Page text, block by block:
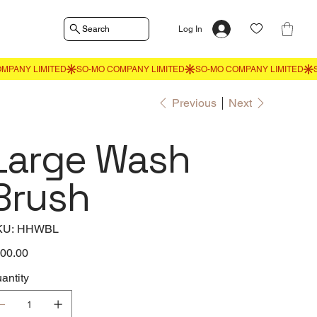
Search Log In
Previous Next
Wash
SKU
HHWBL
HHWBL